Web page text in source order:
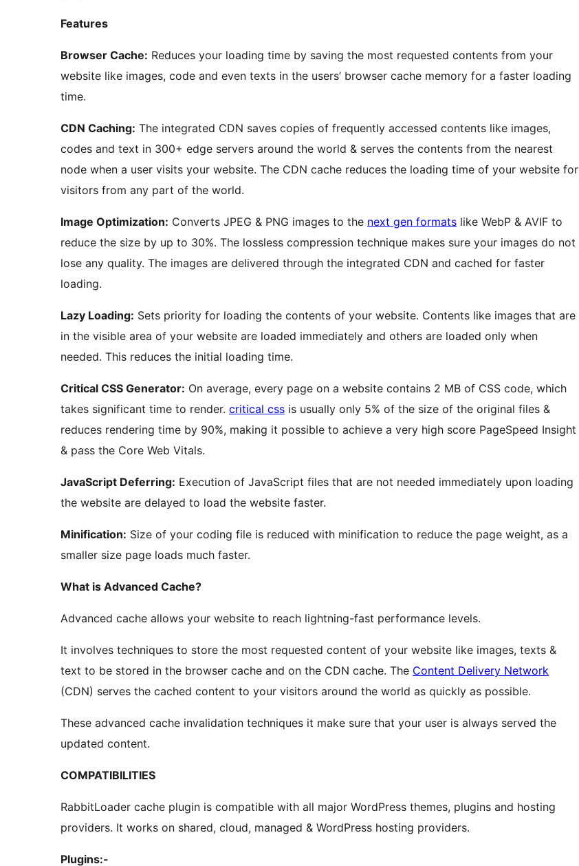
Features
Browser Cache: Reduces your loading time by saving the most requested contents from your
website like images, code and even texts in the users’ browser cache memory for a faster loading
time.
CDN Caching: The integrated CDN saves copies of frequently accessed contents like images,
codes and text in 300+ edge servers around the world & serves the contents from the nearest
node when a user visits your website. The CDN cache reduces the loading time of your website for
visitors from any part of the world.
Image Optimization: Converts JPEG & PNG images to the next gen formats like WebP & AVIF to
reduce the size by up to 30%. The lossless compression technique makes sure your images do not
lose any quality. The images are delivered through the integrated CDN and cached for faster
loading.
Lazy Loading: Sets priority for loading the contents of your website. Contents like images that are
in the visible area of your website are loaded immediately and others are loaded only when
needed. This reduces the initial loading time.
Critical CSS Generator: On average, every page on a website contains 2 MB of CSS code, which
takes significant time to render. critical css is usually only 5% of the size of the original files &
reduces rendering time by 90%, making it possible to achieve a very high score PageSpeed Insight
& pass the Core Web Vitals.
JavaScript Deferring: Execution of JavaScript files that are not needed immediately upon loading
the website are delayed to load the website faster.
Minification: Size of your coding file is reduced with minification to reduce the page weight, as a
smaller size page loads much faster.
What is Advanced Cache?
Advanced cache allows your website to reach lightning-fast performance levels.
It involves techniques to store the most requested content of your website like images, texts &
text to be stored in the browser cache and on the CDN cache. The Content Delivery Network
(CDN) serves the cached content to your visitors around the world as quickly as possible.
These advanced cache invalidation techniques it make sure that your user is always served the
updated content.
COMPATIBILITIES
RabbitLoader cache plugin is compatible with all major WordPress themes, plugins and hosting
providers. It works on shared, cloud, managed & WordPress hosting providers.
Plugins:-